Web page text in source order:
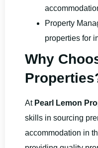
Property
properties for
Why
At Pearl Lemon
skills in sourcing
accommodation in